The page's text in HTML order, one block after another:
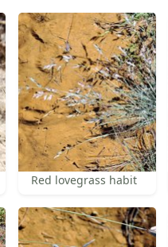
Red lovegrass habit